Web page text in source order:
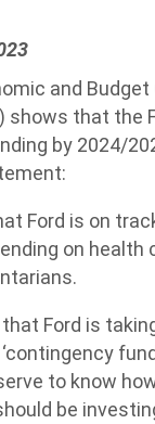
and
shows that the
by 2024/
Ford is on
on health
Ford is
to know
be